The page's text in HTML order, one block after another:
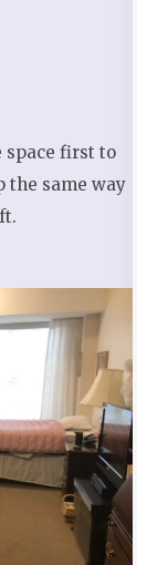
space first to
the same way